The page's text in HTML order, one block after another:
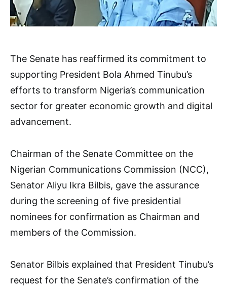
The Senate has reaffirmed its commitment to
supporting President Bola Ahmed Tinubu’s
efforts to transform Nigeria’s communication
sector for greater economic growth and digital
advancement.
Chairman of the Senate Committee on the
Nigerian Communications Commission (NCC),
Senator Aliyu Ikra Bilbis, gave the assurance
during the screening of five presidential
nominees for confirmation as Chairman and
members of the Commission.
Senator Bilbis explained that President Tinubu’s
request for the Senate’s confirmation of the